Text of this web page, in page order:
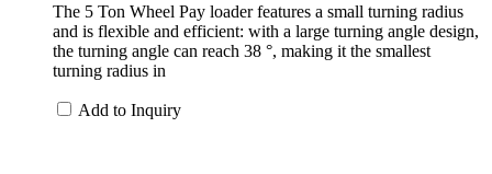
The 5 Ton Wheel Pay loader features a small turning radius
and is flexible and efficient: with a large turning angle design,
the turning angle can reach 38 °, making it the smallest
turning radius in
Add to Inquiry